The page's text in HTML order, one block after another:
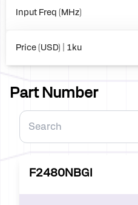
Input Freq (MHz)
Price (USD) | 1ku
Part Number
F2480NBGI